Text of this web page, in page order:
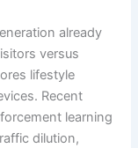
already
versus
lifestyle
Recent
learning
dilution,